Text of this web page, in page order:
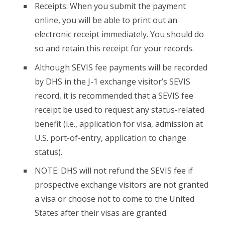
Receipts: When you submit the payment
online, you will be able to print out an
electronic receipt immediately. You should do
so and retain this receipt for your records.
Although SEVIS fee payments will be recorded
by DHS in the J-1 exchange visitor’s SEVIS
record, it is recommended that a SEVIS fee
receipt be used to request any status-related
benefit (i.e., application for visa, admission at
U.S. port-of-entry, application to change
status).
NOTE: DHS will not refund the SEVIS fee if
prospective exchange visitors are not granted
a visa or choose not to come to the United
States after their visas are granted.